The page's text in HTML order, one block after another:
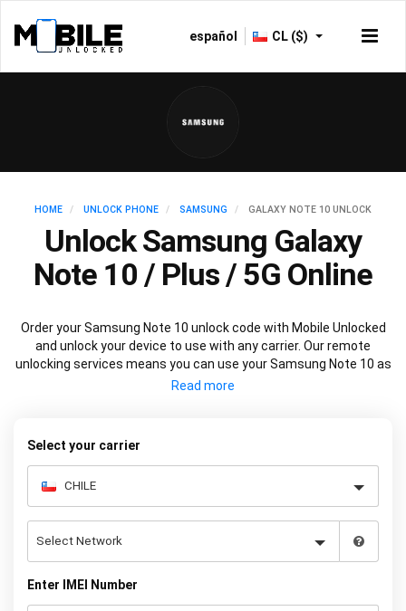
español CL ($)
HOME UNLOCK PHONE SAMSUNG GALAXY NOTE 10 UNLOCK
Unlock Samsung Galaxy
Note 10 / Plus / 5G Online
Order your Samsung Note 10 unlock code with Mobile Unlocked
and unlock your device to use with any carrier. Our remote
unlocking services means you can use your Samsung Note 10 as
normal without any interruptions to mobile service.
Select your carrier
Enter IMEI Number